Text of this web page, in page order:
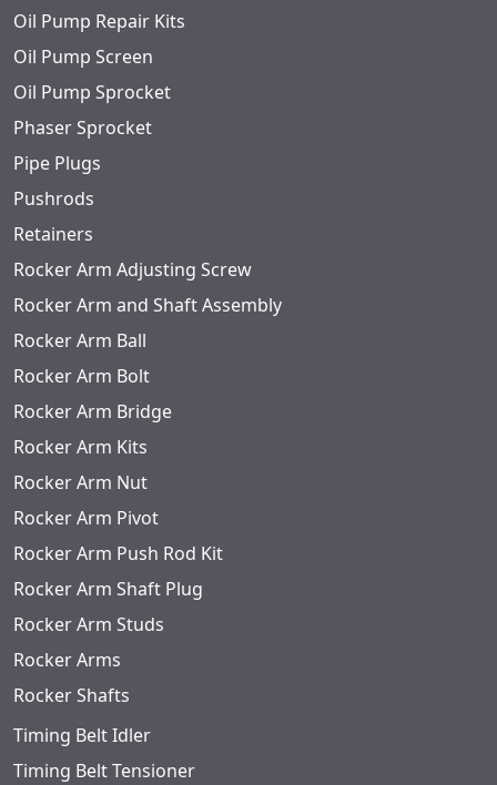
Oil Pump Repair Kits
Oil Pump Screen
Oil Pump Sprocket
Phaser Sprocket
Pipe Plugs
Pushrods
Retainers
Rocker Arm Adjusting Screw
Rocker Arm and Shaft Assembly
Rocker Arm Ball
Rocker Arm Bolt
Rocker Arm Bridge
Rocker Arm Kits
Rocker Arm Nut
Rocker Arm Pivot
Rocker Arm Push Rod Kit
Rocker Arm Shaft Plug
Rocker Arm Studs
Rocker Arms
Rocker Shafts
Timing Belt Idler
Timing Belt Tensioner